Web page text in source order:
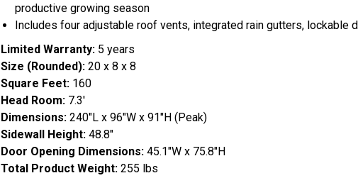
productive growing season
Includes four adjustable roof vents, integrated rain gutters, lockable
Limited Warranty: 5 years
Size (Rounded): 20 x 8 x 8
Square Feet: 160
Head Room: 7.3'
Dimensions: 240"L x 96"W x 91"H (Peak)
Sidewall Height: 48.8"
Door Opening Dimensions: 45.1"W x 75.8"H
Total Product Weight: 255 lbs